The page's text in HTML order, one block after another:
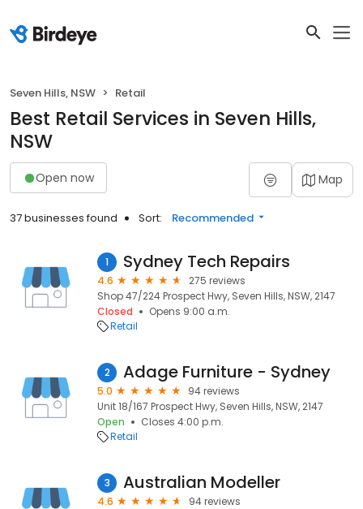
Seven Hills, NSW Retail
Best Retail Services in Seven Hills,
NSW
Open now Map
37 businesses found Sort: Recommended
1 Sydney Tech Repairs
4.6
275 reviews
Shop 47/224 Prospect Hwy, Seven Hills, NSW, 2147
Closed
Opens 9:00 a.m.
Retail
2 Adage Furniture - Sydney
5.0
94 reviews
Unit 18/167 Prospect Hwy, Seven Hills, NSW, 2147
Open
Closes 4:00 p.m.
Retail
3 Australian Modeller
4.6
94 reviews